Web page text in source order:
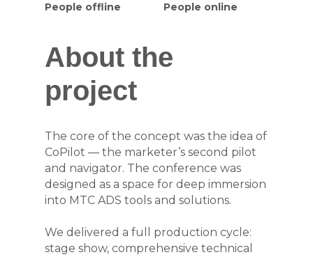
About the
project
The core of the concept was the idea of
CoPilot — the marketer’s second pilot
and navigator. The conference was
designed as a space for deep immersion
into MTC ADS tools and solutions.
We delivered a full production cycle:
stage show, comprehensive technical
People offline People online